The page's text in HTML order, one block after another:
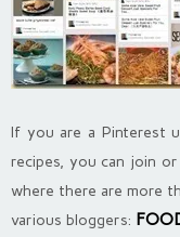
If you are a Pinterest
recipes, you can join
where there are more
various bloggers: